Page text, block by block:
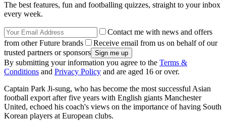
The best features, fun and footballing quizzes, straight to your inbox
every week.
Contact me with news and offers
from other Future brands
Receive email from us on behalf of our
trusted partners or sponsors
By submitting your information you agree to the Terms &
Conditions and Privacy Policy and are aged 16 or over.
Captain Park Ji-sung, who has become the most successful Asian
football export after five years with English giants Manchester
United, echoed his coach's views on the importance of having South
Korean players at European clubs.